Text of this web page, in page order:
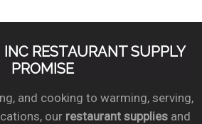
INC RESTAURANT SUPPLY
PROMISE
and cooking to warming, serving,
our restaurant suppliesand